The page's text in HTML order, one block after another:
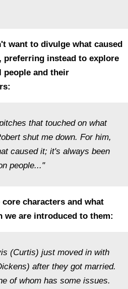
want to divulge what caused
preferring instead to explore
and their
that touched on what
shut me down. For him,
caused it; it's always been
people..."
characters and what
we are introduced to them:
(Curtis) just moved in with
after they got married.
of whom has some issues.